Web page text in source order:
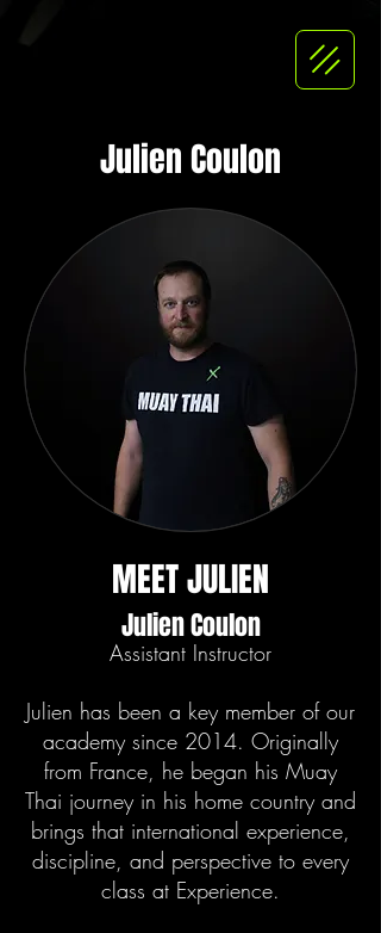
Julien Coulon
MEET JULIEN
Julien Coulon
Assistant Instructor
Julien has been a key member of our
academy since 2014. Originally
from France, he began his Muay
Thai journey in his home country and
brings that international experience,
discipline, and perspective to every
class at Experience.